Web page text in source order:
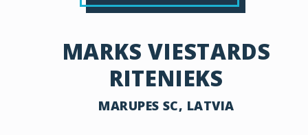
MARKS VIESTARDS
RITENIEKS
MARUPES SC, LATVIA